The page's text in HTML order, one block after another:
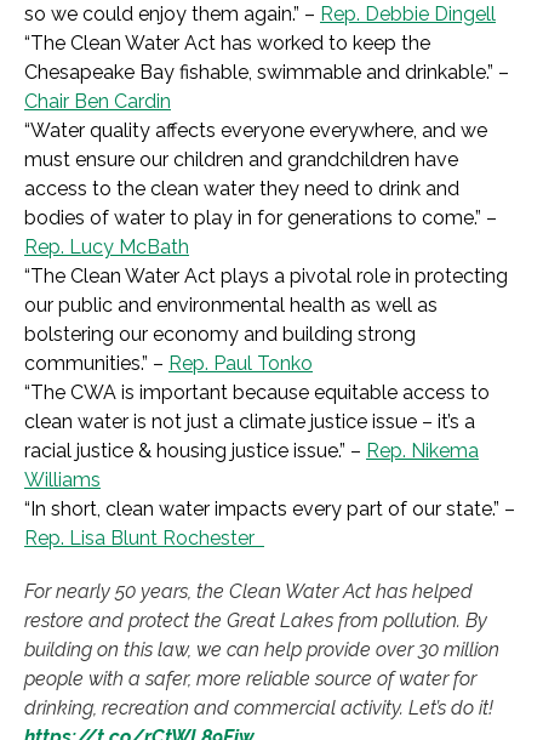
so we could enjoy them again.” – Rep. Debbie Dingell
“The Clean Water Act has worked to keep the
Chesapeake Bay fishable, swimmable and drinkable.” –
Chair Ben Cardin
“Water quality affects everyone everywhere, and we
must ensure our children and grandchildren have
access to the clean water they need to drink and
bodies of water to play in for generations to come.” –
Rep. Lucy McBath
“The Clean Water Act plays a pivotal role in protecting
our public and environmental health as well as
bolstering our economy and building strong
communities.” – Rep. Paul Tonko
“The CWA is important because equitable access to
clean water is not just a climate justice issue – it’s a
racial justice & housing justice issue.” – Rep. Nikema
Williams
“In short, clean water impacts every part of our state.” –
Rep. Lisa Blunt Rochester
For nearly 50 years, the Clean Water Act has helped
restore and protect the Great Lakes from pollution. By
building on this law, we can help provide over 30 million
people with a safer, more reliable source of water for
drinking, recreation and commercial activity. Let’s do it!